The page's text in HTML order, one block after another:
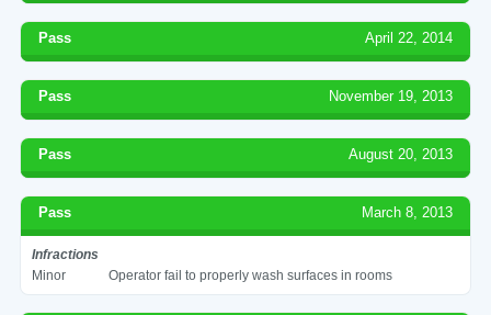
Pass April 22, 2014
Pass November 19, 2013
Pass August 20, 2013
Pass March 8, 2013
Infractions
Minor
Operator fail to properly wash surfaces in rooms